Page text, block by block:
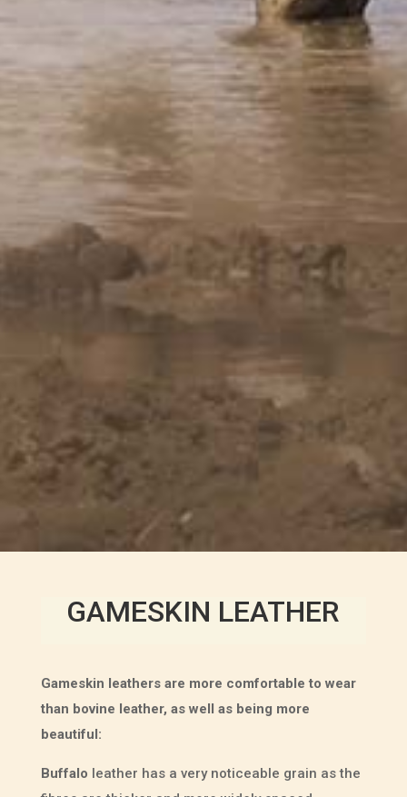
GAMESKIN LEATHER
Gameskin leathers are more comfortable to wear
than bovine leather, as well as being more
beautiful:
Buffalo leather has a very noticeable grain as the